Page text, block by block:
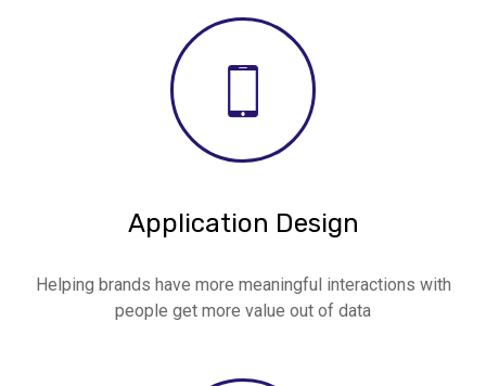
Application Design
Helping brands have more meaningful interactions with
people get more value out of data